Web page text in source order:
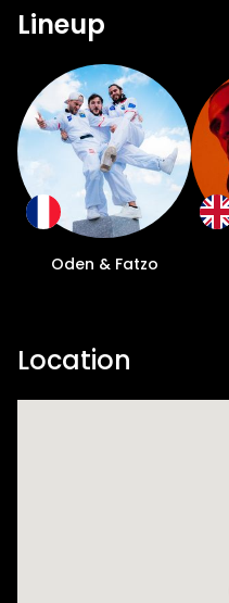
Lineup
Oden & Fatzo
Location